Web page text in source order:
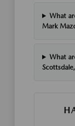
What
Mark
What